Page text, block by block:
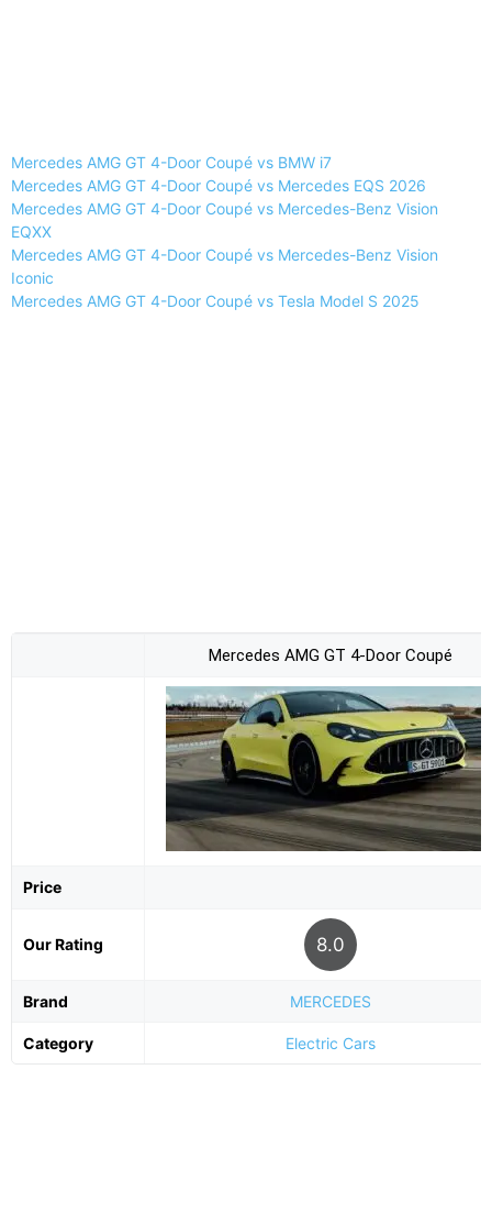
Mercedes AMG GT 4-Door Coupé vs BMW i7
Mercedes AMG GT 4-Door Coupé vs Mercedes EQS 2026
Mercedes AMG GT 4-Door Coupé vs Mercedes-Benz Vision
EQXX
Mercedes AMG GT 4-Door Coupé vs Mercedes-Benz Vision
Iconic
Mercedes AMG GT 4-Door Coupé vs Tesla Model S 2025
Mercedes AMG GT 4-Door Coupé
Price
Our Rating 8.0
Brand MERCEDES
Category Electric Cars